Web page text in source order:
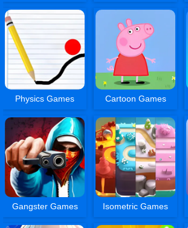
Physics Games Cartoon Games
Gangster Games Isometric Games